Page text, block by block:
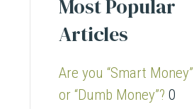
A
d
r
e
Most Popular
Articles
Are you “Smart Money”
or “Dumb Money”? 0